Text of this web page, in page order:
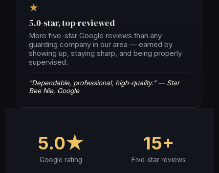
★
5.0-star, top-reviewed
More five-star Google reviews than any
guarding company in our area — earned by
showing up, staying sharp, and being properly
supervised.
"Dependable, professional, high-quality." — Star
Bee Nie, Google
5.0★
Google rating
15+
Five-star reviews